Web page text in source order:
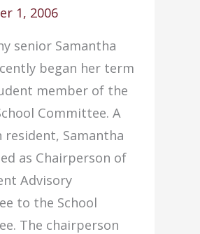
1, 2006
senior Samantha
began her term
member of the
Committee. A
resident, Samantha
as Chairperson of
Advisory
to the School
The chairperson